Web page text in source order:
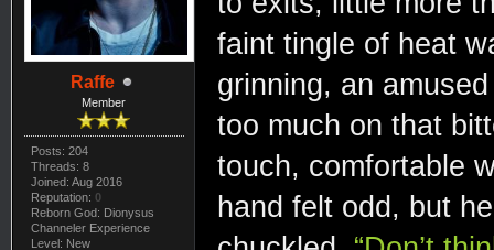
Raffe
Member
Posts: 204
Threads: 8
Joined: Aug 2016
Reputation: 0
Reborn God: Dionysus
Channeler Experience
Level: New
faint tingle of heat
grinning, an
too much on that
touch, comfortable
hand felt odd, but